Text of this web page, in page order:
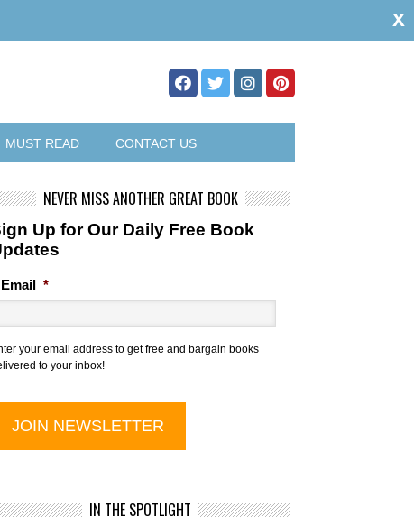
MUST READ CONTACT US
NEVER MISS ANOTHER GREAT BOOK
Up for Our Daily Free Book
Email *
your email address to get free and bargain books
to your inbox!
IN THE SPOTLIGHT
x